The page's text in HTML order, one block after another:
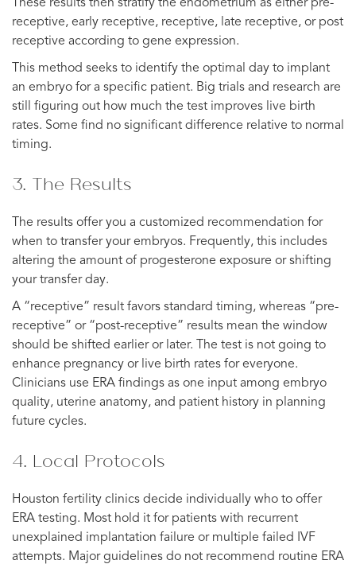
These results then stratify the endometrium as either pre-
receptive, early receptive, receptive, late receptive, or post
receptive according to gene expression.
This method seeks to identify the optimal day to implant
an embryo for a specific patient. Big trials and research are
still figuring out how much the test improves live birth
rates. Some find no significant difference relative to normal
timing.
3. The Results
The results offer you a customized recommendation for
when to transfer your embryos. Frequently, this includes
altering the amount of progesterone exposure or shifting
your transfer day.
A “receptive” result favors standard timing, whereas “pre-
receptive” or “post-receptive” results mean the window
should be shifted earlier or later. The test is not going to
enhance pregnancy or live birth rates for everyone.
Clinicians use ERA findings as one input among embryo
quality, uterine anatomy, and patient history in planning
future cycles.
4. Local Protocols
Houston fertility clinics decide individually who to offer
ERA testing. Most hold it for patients with recurrent
unexplained implantation failure or multiple failed IVF
attempts. Major guidelines do not recommend routine ERA